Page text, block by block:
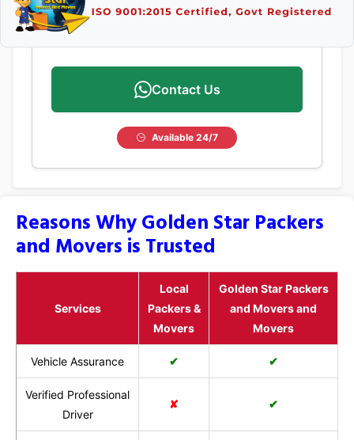
Contact Us
Available 24/7
Reasons Why Golden Star Packers
and Movers is Trusted
Services
Local
Packers &
Movers
Golden Star Packers
and Movers and
Movers
Vehicle Assurance ✔ ✔
Verified Professional
Driver
✘ ✔